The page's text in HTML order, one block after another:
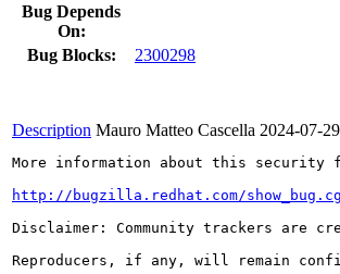
Bug Depends
On:
Bug Blocks:
2300298
Description Mauro Matteo Cascella 2024-07-
More information about this
http://bugzilla.redhat.com/
Disclaimer: Community trackers are
Reproducers, if any, will remain